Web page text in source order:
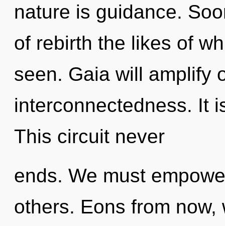
nature is guidance.
of rebirth the likes of
seen. Gaia will amplify
interconnectedness. It
This circuit never
ends. We must
others. Eons from